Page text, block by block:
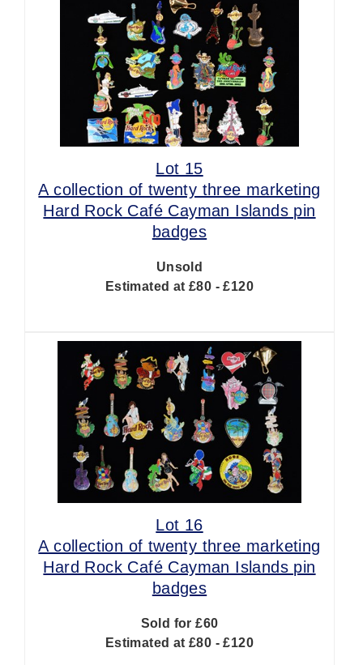
Lot 15
A collection of twenty three marketing
Hard Rock Café Cayman Islands pin
badges
Unsold
Estimated at £80 - £120
Lot 16
A collection of twenty three marketing
Hard Rock Café Cayman Islands pin
badges
Sold for £60
Estimated at £80 - £120